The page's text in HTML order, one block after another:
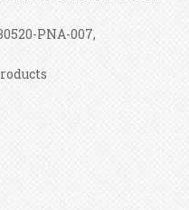
PNA-007,